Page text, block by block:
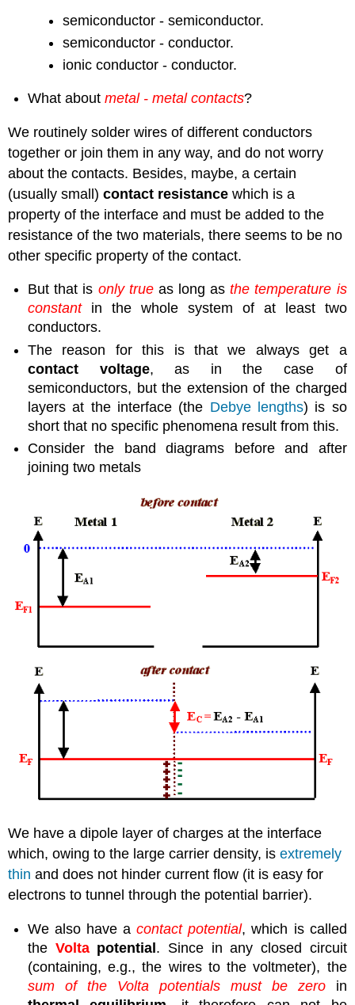
semiconductor - semiconductor.
semiconductor - conductor.
ionic conductor - conductor.
What about metal - metal contacts?
We routinely solder wires of different conductors
together or join them in any way, and do not worry
about the contacts. Besides, maybe, a certain
(usually small)contact resistance which is a
property of the interface and must be added to the
resistance of the two materials, there seems to be no
other specific property of the contact.
But that is only trueas long asthe temperature is
constantin the whole system of at least two
conductors.
The reason for this is that we always get a
contact voltage, as in the case of
semiconductors, but the extension of the charged
layers at the interface (the Debye lengths) is so
short that no specific phenomena result from this.
Consider the band diagrams before and after
joining two metals
We have a dipole layer of charges at the interface
which, owing to the large carrier density, isextremely
thin and does not hinder current flow (it is easy for
electrons to tunnel through the potential barrier).
We also have acontact potential, which is called
the Volta potential. Since in any closed circuit
(containing, e.g., the wires to the voltmeter), the
sum of the Volta potentials must be zeroin